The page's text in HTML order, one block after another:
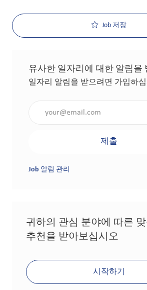
Job 저장
유사한 일자리에 대한 알림을
일자리 알림을 받으려면 가입하
제출
Job 알림 관리
귀하의 관심 분야에 따른 맞
추천을 받아보십시오
시작하기